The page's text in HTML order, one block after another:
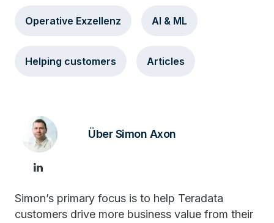
Operative Exzellenz AI & ML
Helping customers Articles
Über Simon Axon
Simon’s primary focus is to help Teradata
customers drive more business value from their